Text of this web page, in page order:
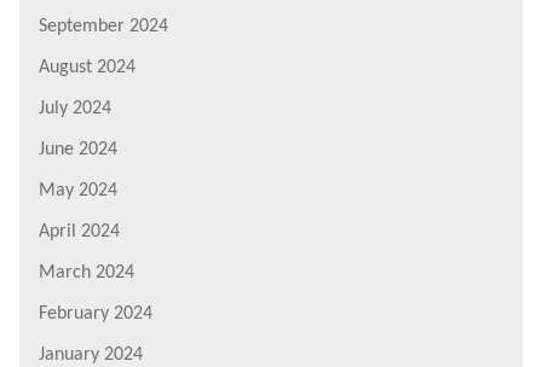
September 2024
August 2024
July 2024
June 2024
May 2024
April 2024
March 2024
February 2024
January 2024